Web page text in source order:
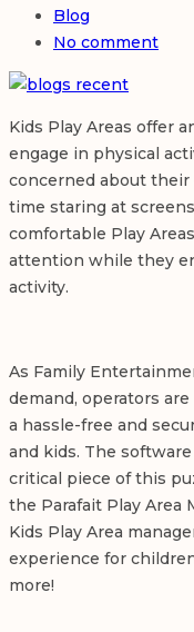
Blog
No comment
Kids Play Areas offer
engage in physical
concerned about
time staring at
comfortable Play
attention while they
activity.
As Family
demand, operators
a hassle-free and
and kids. The
critical piece of this
the Parafait Play Area
Kids Play Area
experience for
more!